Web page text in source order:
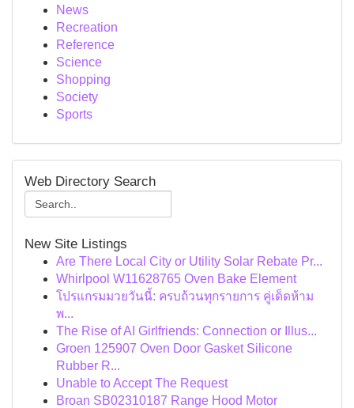
News
Recreation
Reference
Science
Shopping
Society
Sports
Web Directory Search
New Site Listings
Are There Local City or Utility Solar Rebate Pr...
Whirlpool W11628765 Oven Bake Element
โปรแกรมมวยวันนี้: ครบถ้วนทุกรายการ คู่เด็ดห้าม
พ...
The Rise of AI Girlfriends: Connection or Illus...
Groen 125907 Oven Door Gasket Silicone
Rubber R...
Unable to Accept The Request
Broan SB02310187 Range Hood Motor